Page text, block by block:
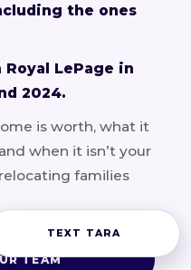
the ones
Royal LePage in
2024.
is worth, what it
when it isn’t your
families
TEAM
TEXT TARA